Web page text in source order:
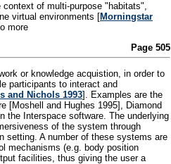
of multi-purpose "habitats",
virtual environments [Morningstar
more
Page 505
or knowledge acquistion, in order to
participants to interact and
and Nichols 1993]. Examples are the
[Moshell and Hughes 1995], Diamond
the Interspace software. The underlying
of the system through
setting. A number of these systems are
mechanisms (e.g. body position
facilities, thus giving the user a